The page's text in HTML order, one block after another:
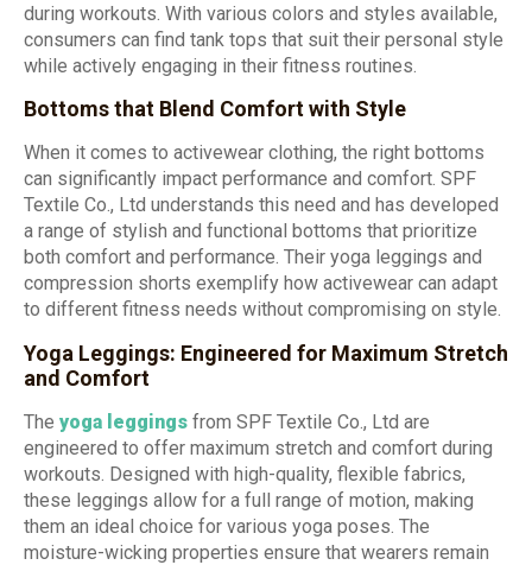
during workouts. With various colors and styles available,
consumers can find tank tops that suit their personal style
while actively engaging in their fitness routines.
Bottoms that Blend Comfort with Style
When it comes to activewear clothing, the right bottoms
can significantly impact performance and comfort. SPF
Textile Co., Ltd understands this need and has developed
a range of stylish and functional bottoms that prioritize
both comfort and performance. Their yoga leggings and
compression shorts exemplify how activewear can adapt
to different fitness needs without compromising on style.
Yoga Leggings: Engineered for Maximum Stretch
and Comfort
The yoga leggings from SPF Textile Co., Ltd are
engineered to offer maximum stretch and comfort during
workouts. Designed with high-quality, flexible fabrics,
these leggings allow for a full range of motion, making
them an ideal choice for various yoga poses. The
moisture-wicking properties ensure that wearers remain